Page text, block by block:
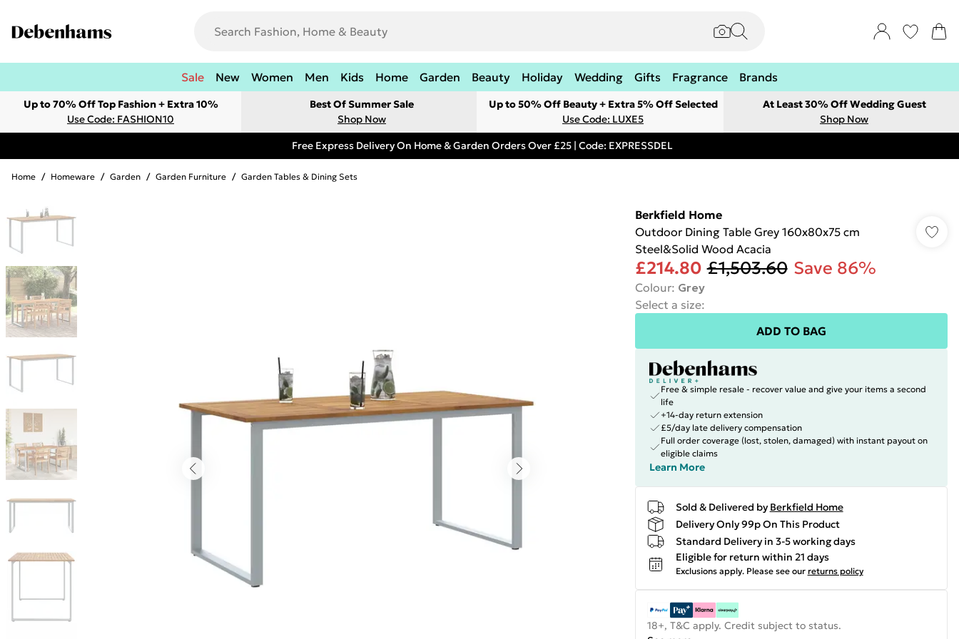
Sale New Women Men Kids Home Garden Beauty Holiday Wedding Gifts Fragrance Brands
Up to 70% Off Top Fashion + Extra 10%
Use Code: FASHION10
Best Of Summer Sale
Shop Now
Up to 50% Off Beauty + Extra 5% Off Selected
Use Code: LUXE5
At Least 30% Off Wedding Guest
Shop Now
Free Express Delivery On Home & Garden Orders Over £25 | Code: EXPRESSDEL
Home / Homeware / Garden / Garden Furniture / Garden Tables & Dining Sets
Berkfield Home
Outdoor Dining Table Grey 160x80x75 cm
Steel&Solid Wood Acacia
£214.80 £1,503.60 Save 86%
Colour: Grey
Select a size:
ADD TO BAG
Free & simple resale - recover value and give your items a second
life
+14-day return extension
£5/day late delivery compensation
Full order coverage (lost, stolen, damaged) with instant payout on
eligible claims
Learn More
Sold & Delivered by Berkfield Home
Delivery Only 99p On This Product
Standard Delivery in 3-5 working days
Eligible for return within 21 days
Exclusions apply. Please see our returns policy
18+, T&C apply. Credit subject to status.